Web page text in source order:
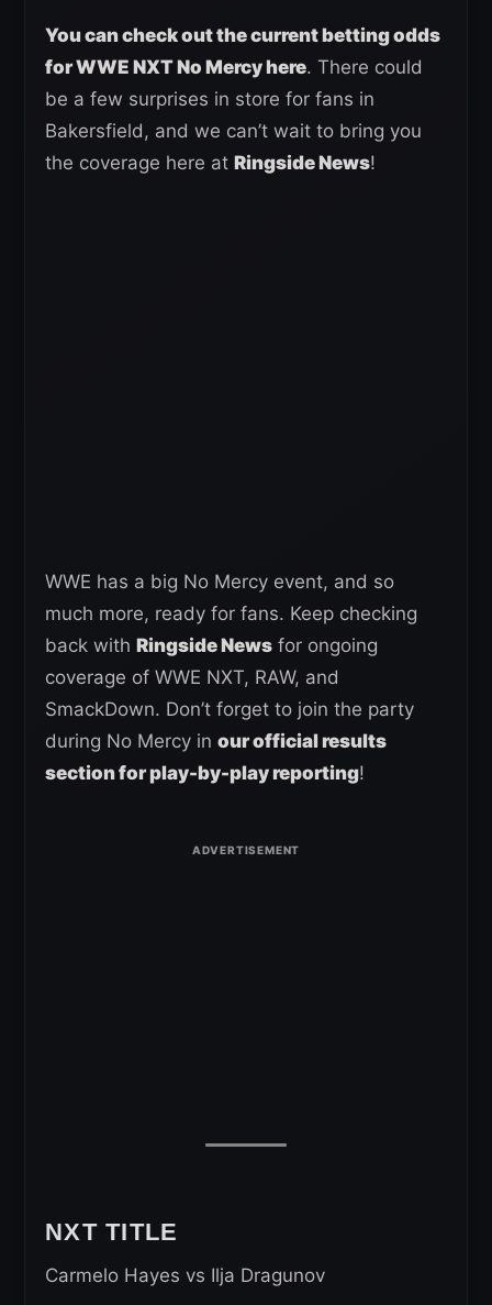
You can check out the current betting odds
for WWE NXT No Mercy here. There could
be a few surprises in store for fans in
Bakersfield, and we can’t wait to bring you
the coverage here at Ringside News!
WWE has a big No Mercy event, and so
much more, ready for fans. Keep checking
back with Ringside News for ongoing
coverage of WWE NXT, RAW, and
SmackDown. Don’t forget to join the party
during No Mercy in our official results
section for play-by-play reporting!
NXT TITLE
Carmelo Hayes vs Ilja Dragunov